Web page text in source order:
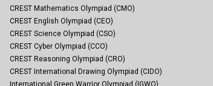
CREST Mathematics Olympiad (CMO)
CREST English Olympiad (CEO)
CREST Science Olympiad (CSO)
CREST Cyber Olympiad (CCO)
CREST Reasoning Olympiad (CRO)
CREST International Drawing Olympiad (CIDO)